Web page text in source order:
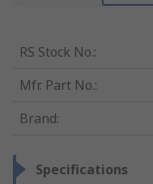
RS Stock No.:
Mfr. Part No.:
Brand:
Specifications